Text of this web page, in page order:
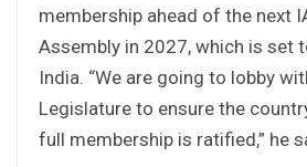
membership ahead of the next
Assembly in 2027, which is set
India. “We are going to lobby
Legislature to ensure the
full membership is ratified,” he